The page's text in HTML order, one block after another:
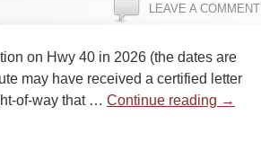
LEAVE A COMMENT
on Hwy 40 in 2026 (the dates are
may have received a certified letter
of-way that … Continue reading →